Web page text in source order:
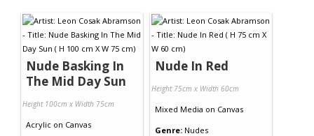
Nude Basking In
The Mid Day Sun
Height 100cm x Width 75cm
Acrylic on Canvas
Nude In Red
Height 75cm x Width 60cm
Mixed Media on Canvas
Genre: Nudes